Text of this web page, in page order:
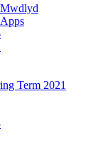
Term 2021